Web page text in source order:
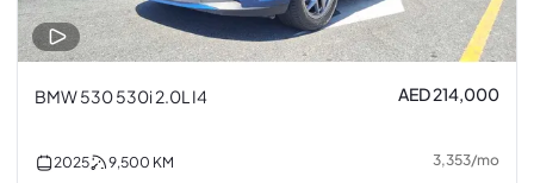
BMW 530 530i 2.0L I4 AED 214,000
2025 9,500 KM 3,353/mo